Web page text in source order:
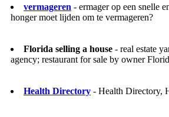
vermageren - ermager op een snelle
honger moet lijden om te vermageren?
Florida selling a house - real estate
agency; restaurant for sale by owner
Health Directory - Health Directory,